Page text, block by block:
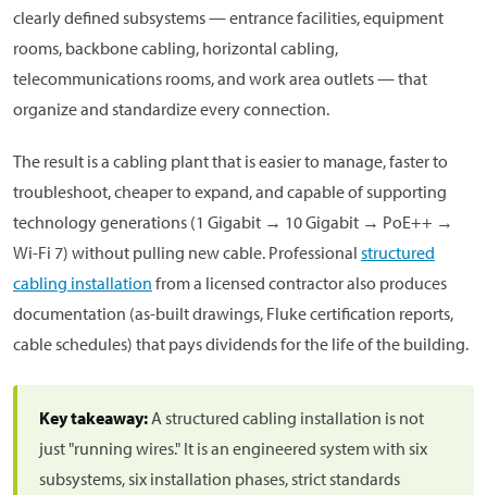
clearly defined subsystems — entrance facilities, equipment
rooms, backbone cabling, horizontal cabling,
telecommunications rooms, and work area outlets — that
organize and standardize every connection.
The result is a cabling plant that is easier to manage, faster to
troubleshoot, cheaper to expand, and capable of supporting
technology generations (1 Gigabit → 10 Gigabit → PoE++ →
Wi-Fi 7) without pulling new cable. Professional structured
cabling installation from a licensed contractor also produces
documentation (as-built drawings, Fluke certification reports,
cable schedules) that pays dividends for the life of the building.
Key takeaway:A structured cabling installation is not
just "running wires." It is an engineered system with six
subsystems, six installation phases, strict standards